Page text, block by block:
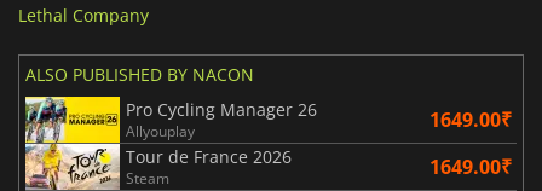
Lethal Company
ALSO PUBLISHED BY NACON
Pro Cycling Manager 26
Allyouplay 1649.00₹
Tour de France 2026
Steam 1649.00₹